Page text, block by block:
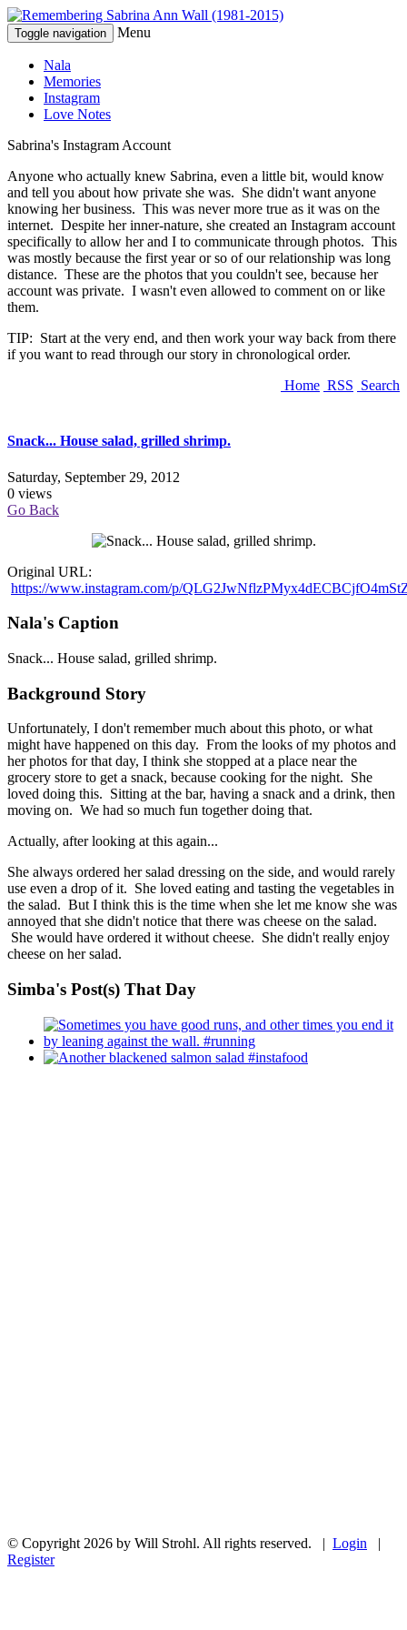
Toggle navigation Menu
Nala
Memories
Instagram
Love Notes
Sabrina's Instagram Account
Anyone who actually knew Sabrina, even a little bit, would know
and tell you about how private she was. She didn't want anyone
knowing her business. This was never more true as it was on the
internet. Despite her inner-nature, she created an Instagram account
specifically to allow her and I to communicate through photos. This
was mostly because the first year or so of our relationship was long
distance. These are the photos that you couldn't see, because her
account was private. I wasn't even allowed to comment on or like
them.
TIP: Start at the very end, and then work your way back from there
if you want to read through our story in chronological order.
Home RSS Search
Snack... House salad, grilled shrimp.
Saturday, September 29, 2012
0 views
Go Back
Original URL:
https://www.instagram.com/p/
Nala's Caption
Snack... House salad, grilled shrimp.
Background Story
Unfortunately, I don't remember much about this photo, or what
might have happened on this day. From the looks of my photos and
her photos for that day, I think she stopped at a place near the
grocery store to get a snack, because cooking for the night. She
loved doing this. Sitting at the bar, having a snack and a drink, then
moving on. We had so much fun together doing that.
Actually, after looking at this again...
She always ordered her salad dressing on the side, and would rarely
use even a drop of it. She loved eating and tasting the vegetables in
the salad. But I think this is the time when she let me know she was
annoyed that she didn't notice that there was cheese on the salad.
She would have ordered it without cheese. She didn't really enjoy
cheese on her salad.
Simba's Post(s) That Day
© Copyright 2026 by Will Strohl. All rights reserved. | Login |
Register